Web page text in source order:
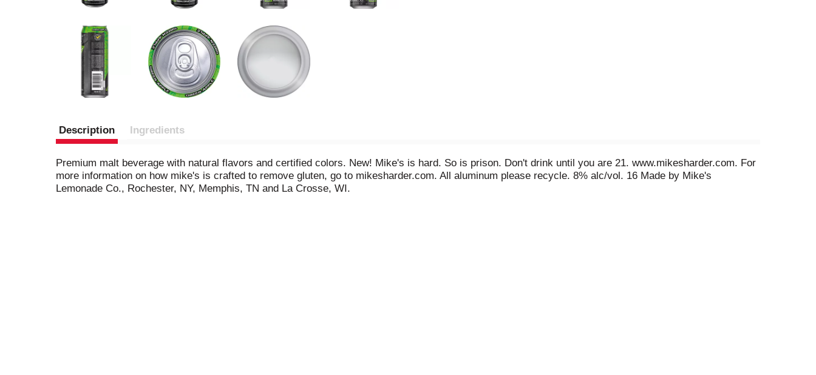
Description Ingredients
Premium malt beverage with natural flavors and certified colors. New! Mike's is hard. So is prison. Don't drink until you are 21. www.mikesharder.com. For
more information on how mike's is crafted to remove gluten, go to mikesharder.com. All aluminum please recycle. 8% alc/vol. 16 Made by Mike's
Lemonade Co., Rochester, NY, Memphis, TN and La Crosse, WI.